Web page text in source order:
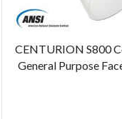
CENTURION S800
General Purpose